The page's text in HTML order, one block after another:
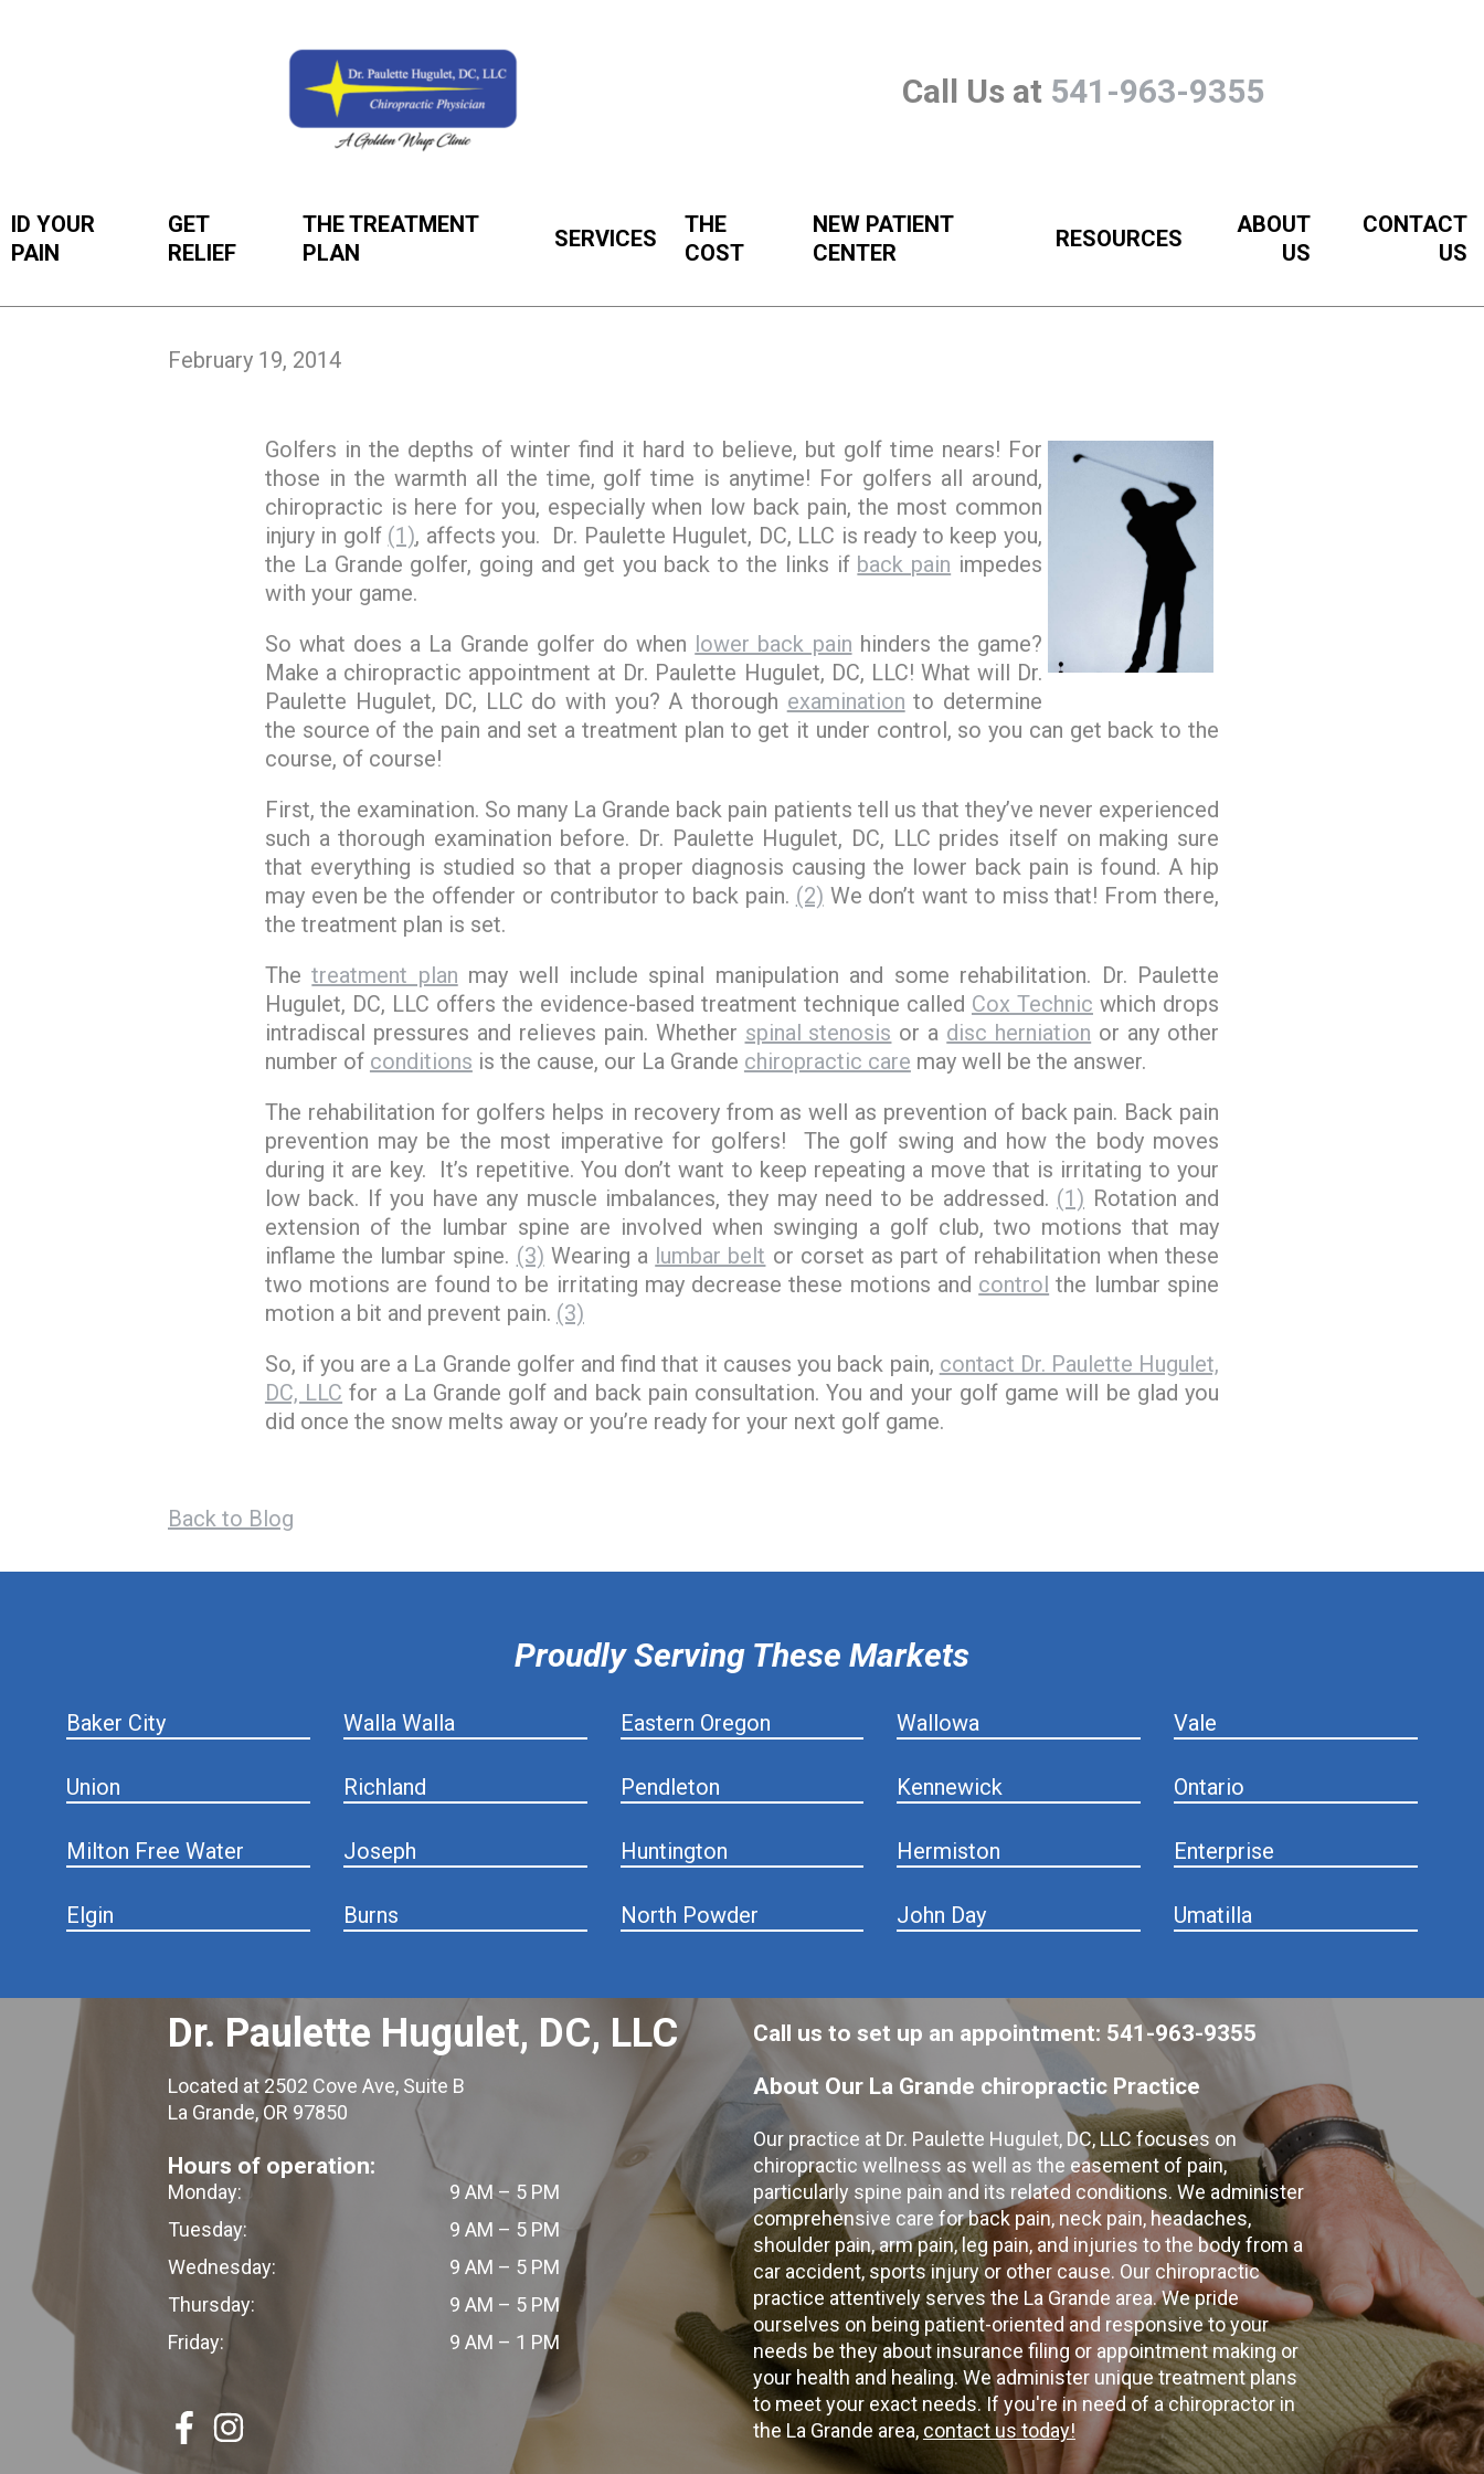
Call Us at 541-963-9355
ID YOUR
PAIN
GET
RELIEF
THE TREATMENT
PLAN
SERVICES
THE
COST
NEW PATIENT
CENTER
RESOURCES
ABOUT
US
CONTACT
US
February 19, 2014
Golfers in the depths of winter find it hard to believe, but golf time nears! For
those in the warmth all the time, golf time is anytime! For golfers all around,
chiropractic is here for you, especially when low back pain, the most common
injury in golf (1), affects you. Dr. Paulette Hugulet, DC, LLC is ready to keep you,
the La Grande golfer, going and get you back to the links if back pain impedes
with your game.
So what does a La Grande golfer do when lower back pain hinders the game?
Make a chiropractic appointment at Dr. Paulette Hugulet, DC, LLC! What will Dr.
Paulette Hugulet, DC, LLC do with you? A thorough examination to determine
the source of the pain and set a treatment plan to get it under control, so you can get back to the
course, of course!
First, the examination. So many La Grande back pain patients tell us that they’ve never experienced
such a thorough examination before. Dr. Paulette Hugulet, DC, LLC prides itself on making sure
that everything is studied so that a proper diagnosis causing the lower back pain is found. A hip
may even be the offender or contributor to back pain. (2) We don’t want to miss that! From there,
the treatment plan is set.
Thetreatment plan may well include spinal manipulation and some rehabilitation. Dr. Paulette
Hugulet, DC, LLC offers the evidence-based treatment technique called Cox Technic which drops
intradiscal pressures and relieves pain. Whether spinal stenosis or a disc herniation or any other
number of conditions is the cause, our La Grande chiropractic care may well be the answer.
The rehabilitation for golfers helps in recovery from as well as prevention of back pain. Back pain
prevention may be the most imperative for golfers! The golf swing and how the body moves
during it are key. It’s repetitive. You don’t want to keep repeating a move that is irritating to your
low back. If you have any muscle imbalances, they may need to be addressed. (1) Rotation and
extension of the lumbar spine are involved when swinging a golf club, two motions that may
inflame the lumbar spine. (3) Wearing a lumbar belt or corset as part of rehabilitation when these
two motions are found to be irritating may decrease these motions and control the lumbar spine
motion a bit and prevent pain. (3)
So, if you are a La Grande golfer and find that it causes you back pain, contact Dr. Paulette Hugulet,
DC, LLC for a La Grande golf and back pain consultation. You and your golf game will be glad you
did once the snow melts away or you’re ready for your next golf game.
Back to Blog
Proudly Serving These Markets
Baker City Walla Walla Eastern Oregon Wallowa Vale
Union Richland Pendleton Kennewick Ontario
Milton Free Water Joseph Huntington Hermiston Enterprise
Elgin Burns North Powder John Day Umatilla
Dr. Paulette Hugulet, DC, LLC
Located at 2502 Cove Ave, Suite B
La Grande, OR 97850
Hours of operation:
Monday:
9 AM – 5 PM
Tuesday:
9 AM – 5 PM
Wednesday:
9 AM – 5 PM
Thursday:
9 AM – 5 PM
Friday:
9 AM – 1 PM
Call us to set up an appointment: 541-963-9355
About Our La Grande chiropractic Practice
Our practice at Dr. Paulette Hugulet, DC, LLC focuses on
chiropractic wellness as well as the easement of pain,
particularly spine pain and its related conditions. We administer
comprehensive care for back pain, neck pain, headaches,
shoulder pain, arm pain, leg pain, and injuries to the body from a
car accident, sports injury or other cause. Our chiropractic
practice attentively serves the La Grande area. We pride
ourselves on being patient-oriented and responsive to your
needs be they about insurance filing or appointment making or
your health and healing. We administer unique treatment plans
to meet your exact needs. If you're in need of a chiropractor in
the La Grande area, contact us today!